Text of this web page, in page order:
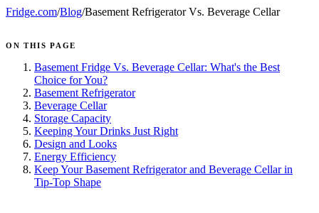
Fridge.com/Blog/Basement Refrigerator Vs. Beverage Cellar
ON THIS PAGE
Basement Fridge Vs. Beverage Cellar: What's the Best
Choice for You?
Basement Refrigerator
Beverage Cellar
Storage Capacity
Keeping Your Drinks Just Right
Design and Looks
Energy Efficiency
Keep Your Basement Refrigerator and Beverage Cellar in
Tip-Top Shape